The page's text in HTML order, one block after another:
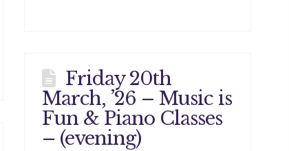
Friday 20th
March, ’26 – Music is
Fun & Piano Classes
– (evening)